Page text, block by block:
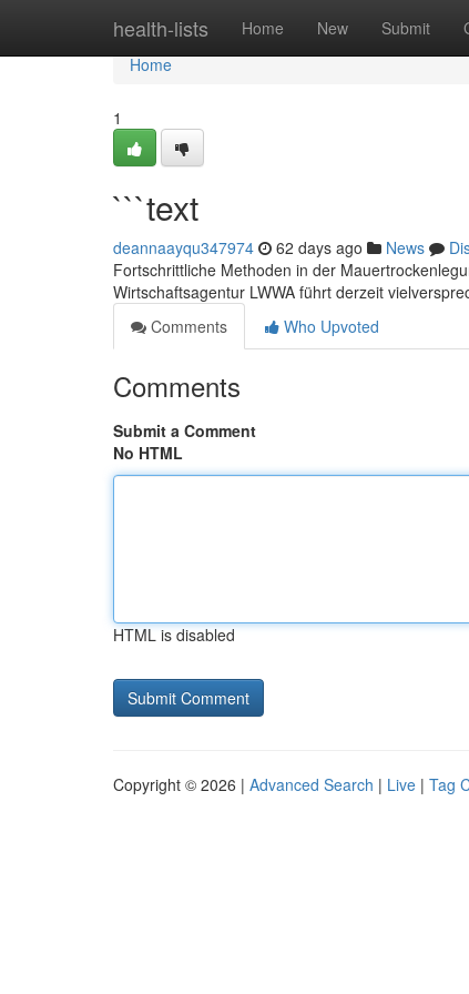
health-lists Home New Submit
Home
Home
1
```text
deannaayqu347974 62 days ago News
Fortschrittliche Methoden in der
Wirtschaftsagentur LWWA führt derzeit
Comments
Who Upvoted
Comments
Submit a Comment
No HTML
HTML is disabled
Copyright © 2026 | Advanced Search | Live | Tag